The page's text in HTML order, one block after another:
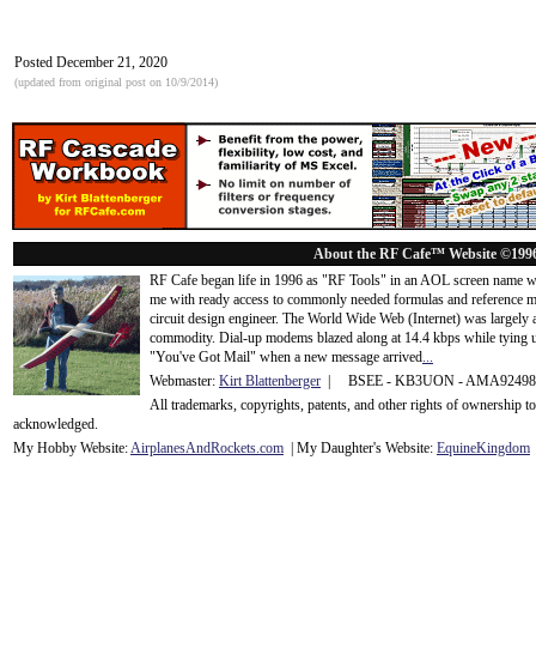
Posted December 21, 2020
(updated from original post on 10/9/2014)
About the RF Cafe™ Website
RF Cafe began life in 1996 as "RF Tools" in an AOL screen name
me with ready access to commonly needed formulas and
circuit design engineer. The World Wide Web (Internet) was
commodity. Dial-up modems blazed along at 14.4 kbps while tying
"You've Got Mail" when a new message arrived...
Webmaster: Kirt Blattenberger | BSEE - KB3UON -
All trademarks, copyrights, patents, and other rights of ownership
acknowledged.
My Hobby Website:AirplanesAndRockets.com | My Daughter's Website: EquineKingdom